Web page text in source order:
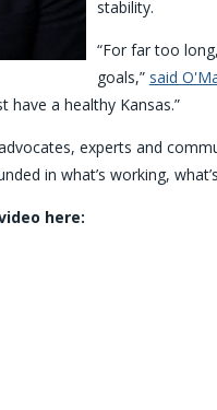
stability.
“For far too
goals,” said
have a healthy Kansas.”
experts and
in what’s working,
here: